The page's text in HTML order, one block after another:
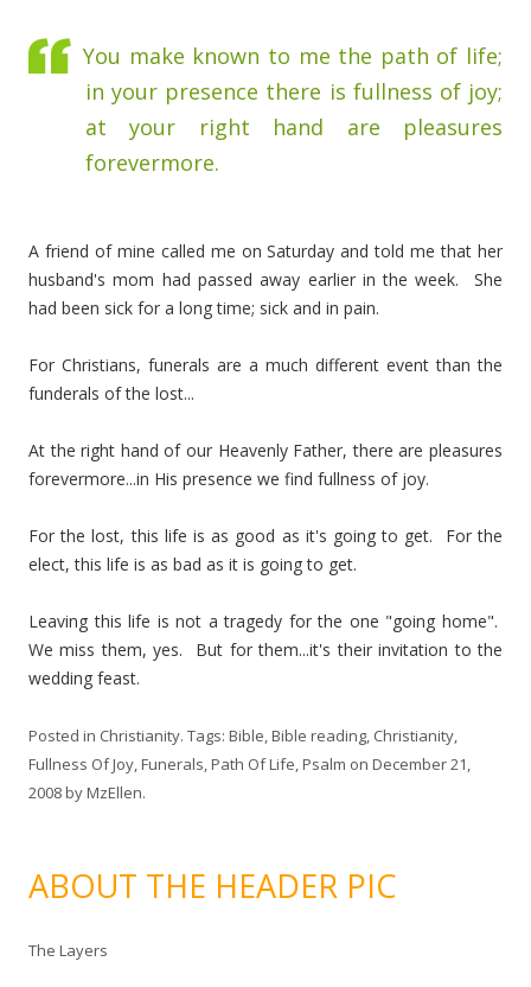
You make known to me the path of life;
in your presence there is fullness of joy;
at your right hand are pleasures
forevermore.
A friend of mine called me on Saturday and told me that her
husband's mom had passed away earlier in the week. She
had been sick for a long time; sick and in pain.
For Christians, funerals are a much different event than the
funderals of the lost...
At the right hand of our Heavenly Father, there are pleasures
forevermore...in His presence we find fullness of joy.
For the lost, this life is as good as it's going to get. For the
elect, this life is as bad as it is going to get.
Leaving this life is not a tragedy for the one "going home".
We miss them, yes. But for them...it's their invitation to the
wedding feast.
Posted in Christianity. Tags: Bible,Bible reading, Christianity,
Fullness Of Joy,Funerals,Path Of Life,Psalm on December 21,
2008byMzEllen.
ABOUT THE HEADER PIC
The Layers